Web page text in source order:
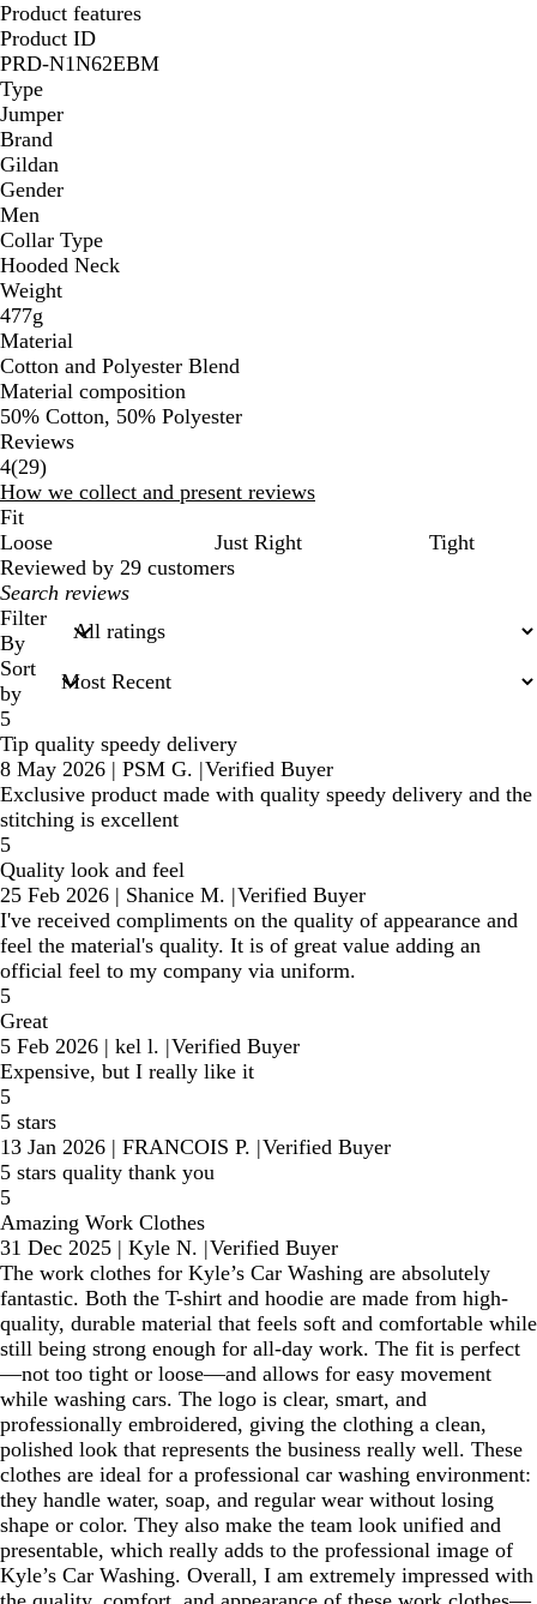
Product features
Product ID
PRD-N1N62EBM
Type
Jumper
Brand
Gildan
Gender
Men
Collar Type
Hooded Neck
Weight
477g
Material
Cotton and Polyester Blend
Material composition
50% Cotton, 50% Polyester
Reviews
4(2929
reviews
)
How we collect and present reviews
Fit
Loose
Just Right
Tight
Reviewed by 29 customers
My
search
inputs
Filter
By
Sort
by
5
Tip quality speedy delivery
8 May 2026 | PSM G. |Verified Buyer
Exclusive product made with quality speedy delivery and the
stitching is excellent
5
Quality look and feel
25 Feb 2026 | Shanice M. |Verified Buyer
I've received compliments on the quality of appearance and
feel the material's quality. It is of great value adding an
official feel to my company via uniform.
5
Great
5 Feb 2026 | kel l. |Verified Buyer
Expensive, but I really like it
5
5 stars
13 Jan 2026 | FRANCOIS P. |Verified Buyer
5 stars quality thank you
5
Amazing Work Clothes
31 Dec 2025 | Kyle N. |Verified Buyer
The work clothes for Kyle’s Car Washing are absolutely
fantastic. Both the T-shirt and hoodie are made from high-
quality, durable material that feels soft and comfortable while
still being strong enough for all-day work. The fit is perfect
—not too tight or loose—and allows for easy movement
while washing cars. The logo is clear, smart, and
professionally embroidered, giving the clothing a clean,
polished look that represents the business really well. These
clothes are ideal for a professional car washing environment:
they handle water, soap, and regular wear without losing
shape or color. They also make the team look unified and
presentable, which really adds to the professional image of
Kyle’s Car Washing. Overall, I am extremely impressed with